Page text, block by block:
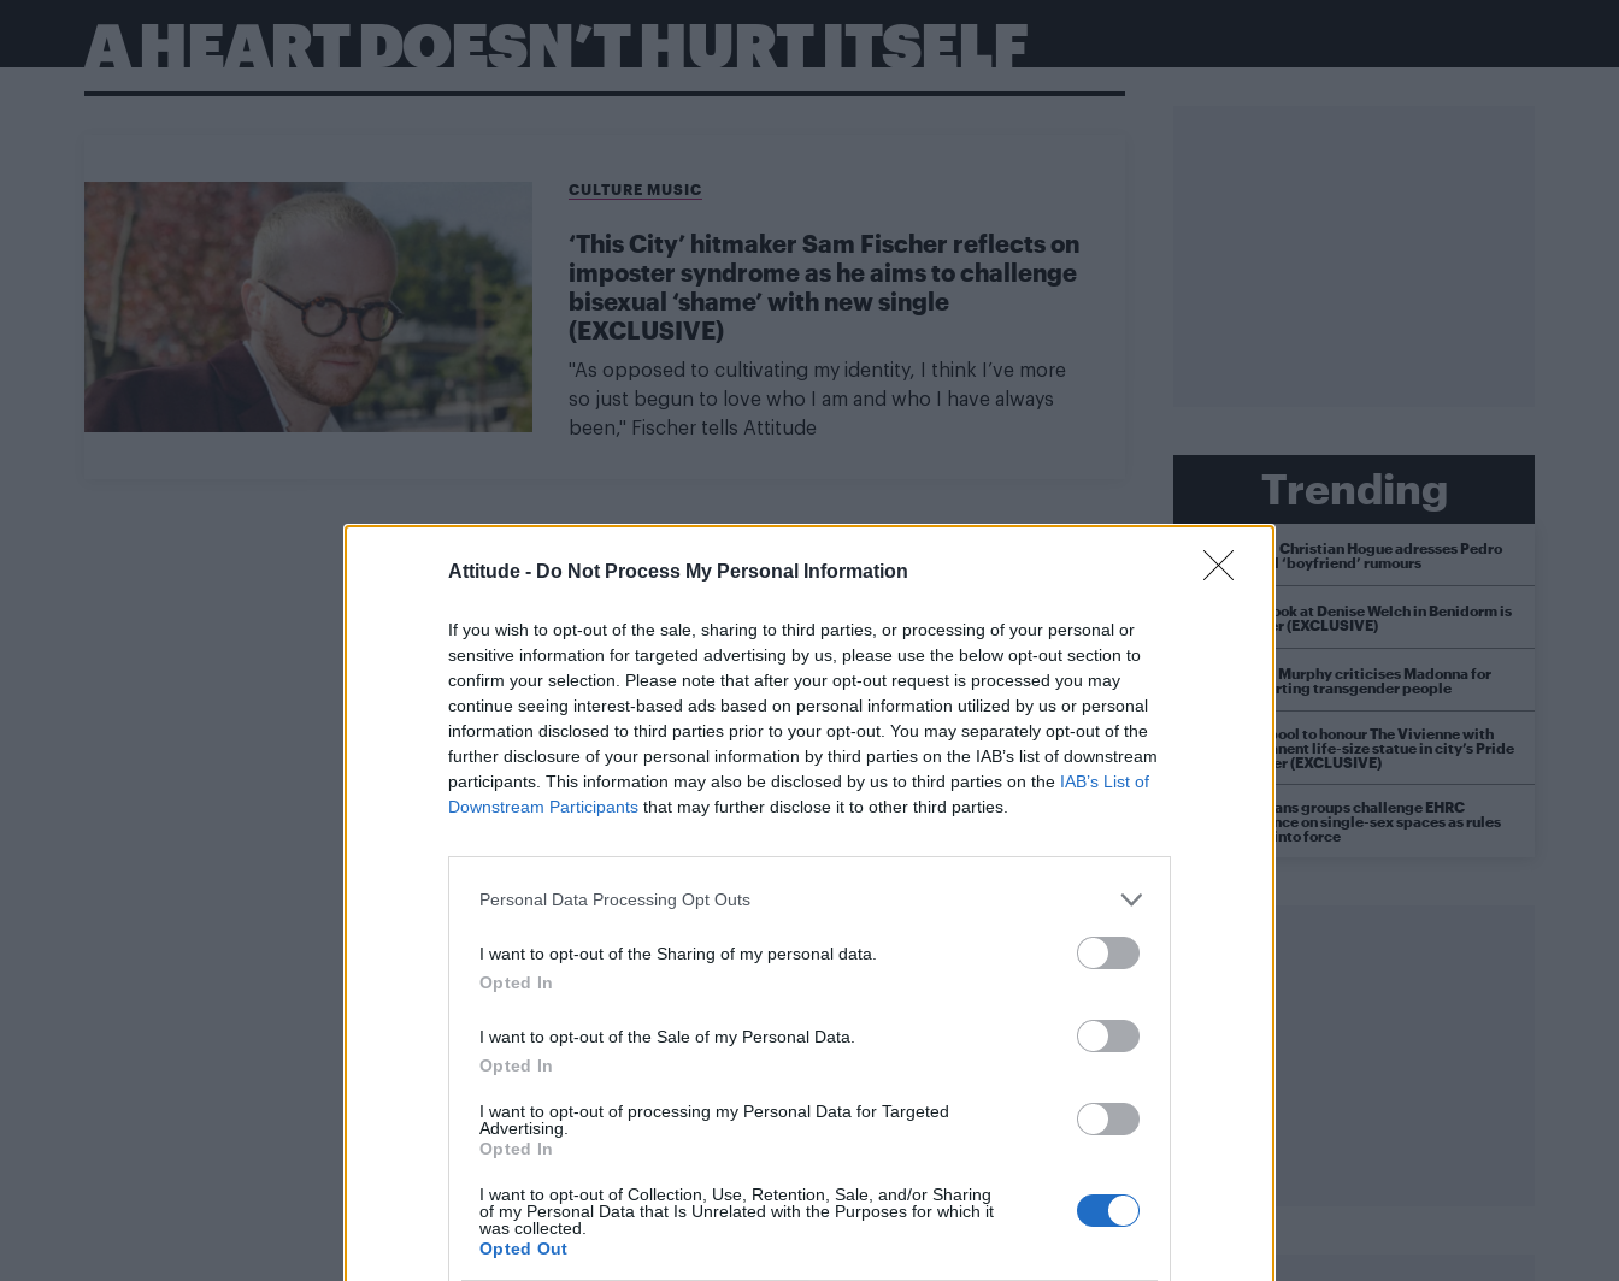
Attitude - Do Not Process My Personal Information
If you wish to opt-out of the sale, sharing to third parties, or processing of your personal or
sensitive information for targeted advertising by us, please use the below opt-out section to
confirm your selection. Please note that after your opt-out request is processed you may
continue seeing interest-based ads based on personal information utilized by us or personal
information disclosed to third parties prior to your opt-out. You may separately opt-out of the
further disclosure of your personal information by third parties on the IAB’s list of downstream
participants. This information may also be disclosed by us to third parties on the IAB’s List of
Downstream Participants that may further disclose it to other third parties.
Personal Data Processing Opt Outs
I want to opt-out of the Sharing of my personal data.
Opted In
I want to opt-out of the Sale of my Personal Data.
Opted In
I want to opt-out of processing my Personal Data for Targeted
Advertising.
Opted In
I want to opt-out of Collection, Use, Retention, Sale, and/or Sharing
of my Personal Data that Is Unrelated with the Purposes for which it
was collected.
Opted Out
A HEART DOESN’T HURT ITSELF
CULTURE MUSIC
‘This City’ hitmaker Sam Fischer reflects on
imposter syndrome as he aims to challenge
bisexual ‘shame’ with new single
(EXCLUSIVE)
"As opposed to cultivating my identity, I think I’ve more
so just begun to love who I am and who I have always
been," Fischer tells Attitude
Trending
Model Christian Hogue adresses Pedro
Pascal ‘boyfriend’ rumours
First look at Denise Welch in Benidorm is
Murder (EXCLUSIVE)
Róisín Murphy criticises Madonna for
supporting transgender people
Liverpool to honour The Vivienne with
permanent life-size statue in city’s Pride
Quarter (EXCLUSIVE)
Pro-trans groups challenge EHRC
guidance on single-sex spaces as rules
come into force